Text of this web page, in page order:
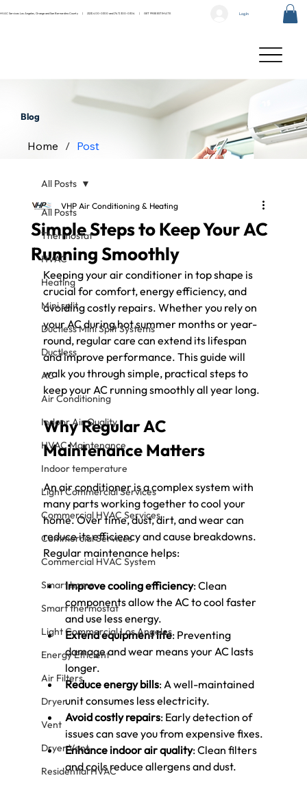
HVAC Services Los Angeles, Orange and San Bernardino County |(323) 400-0300 and(747) 300-0304 |GET FREE ESTIMATE Log In
Blog
Home / Post
All Posts
Thermostat
HVAC
Heating
Mini split
Ductless Mini Split Systems
Ductless
AC
Air Conditioning
Indoor Air Quality
HVAC Maintenance
Indoor temperature
Light Commercial Services
Commercial HVAC Services
Commercial Services
Commercial HVAC System
Smart home
Smart thermostat
Light Commercial Los Angeles
Energy Efficient
Air Filters
Dryer
Vent
Dryer Vent
Residential HVAC
All Posts
Simple Steps to Keep Your AC
Running Smoothly
VHP Air Conditioning & Heating
Keeping your air conditioner in top shape is
crucial for comfort, energy efficiency, and
avoiding costly repairs. Whether you rely on
your AC during hot summer months or year-
round, regular care can extend its lifespan
and improve performance. This guide will
walk you through simple, practical steps to
keep your AC running smoothly all year long.
Why Regular AC
Maintenance Matters
An air conditioner is a complex system with
many parts working together to cool your
home. Over time, dust, dirt, and wear can
reduce its efficiency and cause breakdowns.
Regular maintenance helps:
Improve cooling efficiency: Clean
components allow the AC to cool faster
and use less energy.
Extend equipment life: Preventing
damage and wear means your AC lasts
longer.
Reduce energy bills: A well-maintained
unit consumes less electricity.
Avoid costly repairs: Early detection of
issues can save you from expensive fixes.
Enhance indoor air quality: Clean filters
and coils reduce allergens and dust.